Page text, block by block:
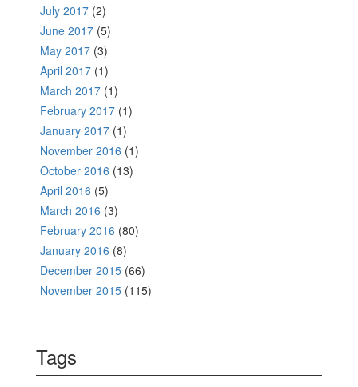
July 2017 (2)
June 2017 (5)
May 2017 (3)
April 2017 (1)
March 2017 (1)
February 2017 (1)
January 2017 (1)
November 2016 (1)
October 2016 (13)
April 2016 (5)
March 2016 (3)
February 2016 (80)
January 2016 (8)
December 2015 (66)
November 2015 (115)
Tags